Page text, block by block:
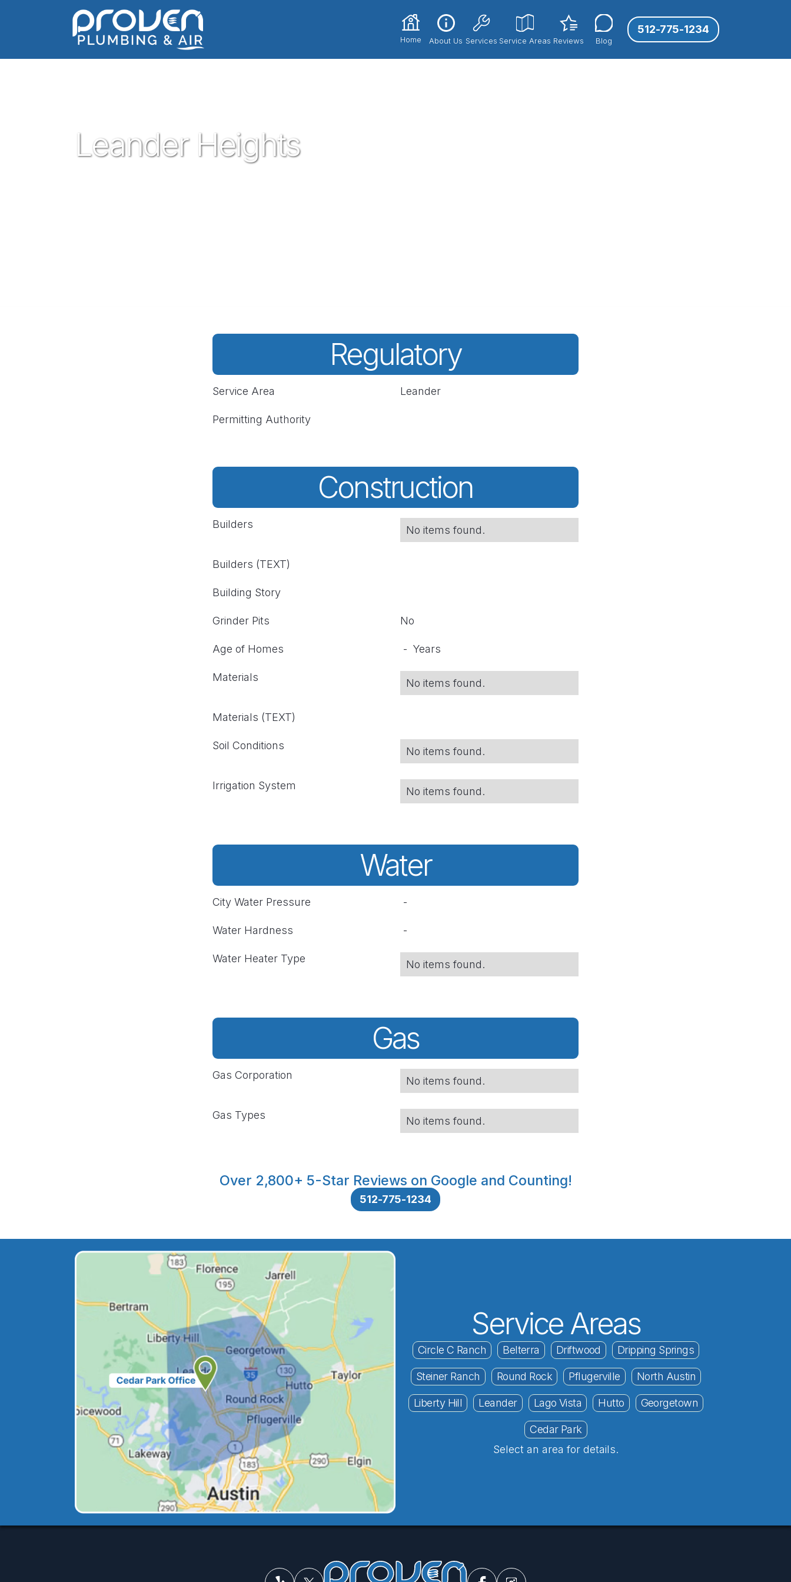
Home About Us Services Service Areas Reviews Blog
512-775-1234
Leander Heights
Regulatory
Service Area Leander
Permitting Authority
Construction
Builders No items found.
Builders (TEXT)
Building Story
Grinder Pits No
Age of Homes - Years
Materials No items found.
Materials (TEXT)
Soil Conditions No items found.
Irrigation System No items found.
Water
City Water Pressure -
Water Hardness -
Water Heater Type No items found.
Gas
Gas Corporation No items found.
Gas Types No items found.
Over 2,800+ 5-Star Reviews on Google and Counting!
512-775-1234
Service Areas
Circle C Ranch Belterra Driftwood Dripping Springs
Steiner Ranch Round Rock Pflugerville North Austin
Liberty Hill Leander Lago Vista Hutto Georgetown
Cedar Park
Select an area for details.